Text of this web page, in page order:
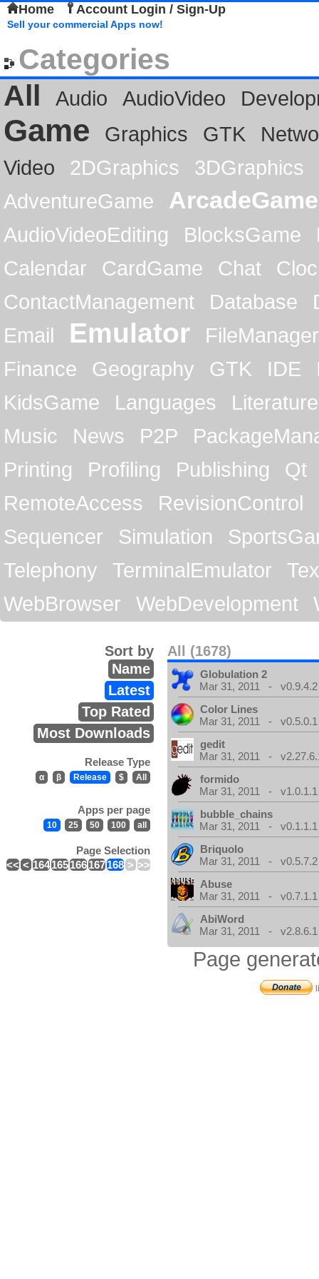
Home Account Login / Sign-Up
Sell your commercial Apps now!
Categories
All
Audio AudioVideo
Game Graphics GTK
Video
2DGraphics
3DGraphics
AdventureGame
ArcadeGame
AudioVideoEditing BlocksGame
Calendar
CardGame Chat
ContactManagement
Database
Email
Emulator
FileManager
Finance
Geography GTK IDE
KidsGame
Languages
Literature
Music
News P2P
Printing
Profiling Publishing
Qt
RemoteAccess
RevisionControl
Sequencer
Simulation
Telephony
TerminalEmulator
WebBrowser
WebDevelopment
All (1678)
Sort by
Name
Latest
Top Rated
Most Downloads
Release Type
α β Release $ All
Apps per page
10 25 50 100 all
Page Selection
<< < 164165166167168 > >>
Globulation 2
Mar 31, 2011 - v0.9.4.2
Color Lines
Mar 31, 2011 - v0.5.0.1
gedit
Mar 31, 2011 -
formido
Mar 31, 2011 - v1.0.1.1
bubble_chains
Mar 31, 2011 - v0.1.1.1
Briquolo
Mar 31, 2011 - v0.5.7.2
Abuse
Mar 31, 2011 - v0.7.1.1
AbiWord
Mar 31, 2011 - v2.8.6.1
Page